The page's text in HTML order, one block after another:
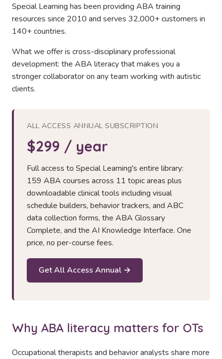
Special Learning has been providing ABA training
resources since 2010 and serves 32,000+ customers in
140+ countries.
What we offer is cross-disciplinary professional
development: the ABA literacy that makes you a
stronger collaborator on any team working with autistic
clients.
ALL ACCESS ANNUAL SUBSCRIPTION
$299 / year
Full access to Special Learning's entire library:
159 ABA courses across 11 topic areas plus
downloadable clinical tools including visual
schedule builders, behavior trackers, and ABC
data collection forms, the ABA Glossary
Complete, and the AI Knowledge Interface. One
price, no per-course fees.
Get All Access Annual →
Why ABA literacy matters for OTs
Occupational therapists and behavior analysts share more